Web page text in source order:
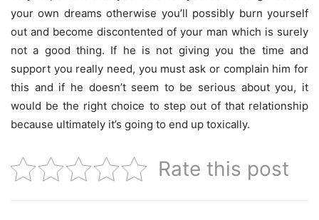
your own dreams otherwise you’ll possibly burn yourself
out and become discontented of your man which is surely
not a good thing. If he is not giving you the time and
support you really need, you must ask or complain him for
this and if he doesn’t seem to be serious about you, it
would be the right choice to step out of that relationship
because ultimately it’s going to end up toxically.
Rate this post